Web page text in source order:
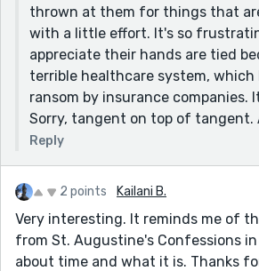
thrown at them for things that
with a little effort. It's so
appreciate their hands are tied
terrible healthcare system, which
ransom by insurance companies.
Sorry, tangent on top of tangent.
Reply
2 points Kailani B.
Very interesting. It reminds me of
from St. Augustine's Confessions
about time and what it is. Thanks